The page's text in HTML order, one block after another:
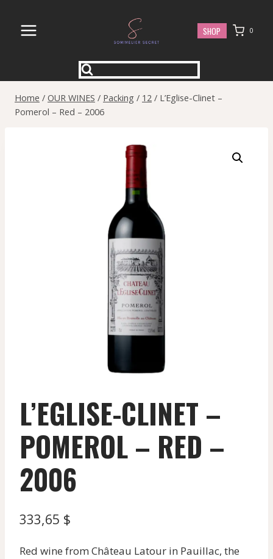
content
SHOP 0
Home / OUR WINES / Packing / 12 / L’Eglise-Clinet –
Pomerol – Red – 2006
L’EGLISE-CLINET –
POMEROL – RED –
2006
333,65 $
Red wine from Château Latour in Pauillac, the